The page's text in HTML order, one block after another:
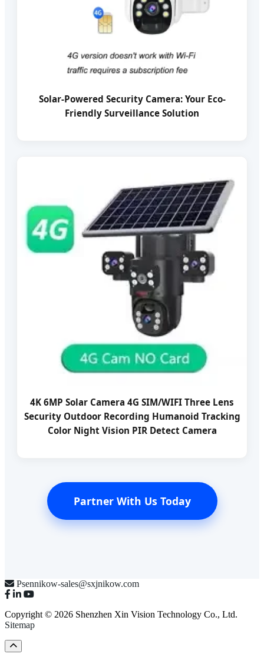
Solar-Powered Security Camera: Your Eco-
Friendly Surveillance Solution
4K 6MP Solar Camera 4G SIM/WIFI Three Lens
Security Outdoor Recording Humanoid Tracking
Color Night Vision PIR Detect Camera
Partner With Us Today
Psennikow-sales@sxjnikow.com
Copyright © 2026 Shenzhen Xin Vision Technology Co., Ltd.
Sitemap